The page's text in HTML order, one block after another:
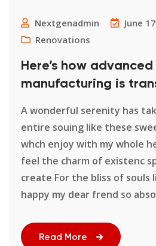
Nextgenadmin
June
Renovations
Here’s how advanced
manufacturing is
A wonderful serenity has
entire souing like these
whch enjoy with my whole
feel the charm of existenc
create For the bliss of souls
happy my dear frend so
Read More